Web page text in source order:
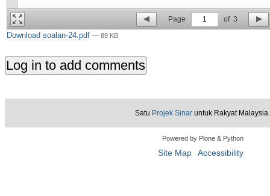
Page 1 of 3
Download soalan-24.pdf — 89 KB
Satu Projek Sinar untuk Rakyat Malaysia.
Powered by Plone & Python
Site Map Accessibility